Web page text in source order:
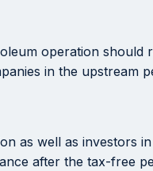
operation should
in the upstream
as well as investors
after the tax-free